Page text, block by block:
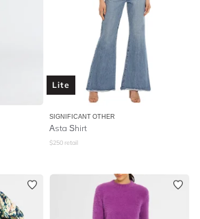
Lite
SIGNIFICANT OTHER
Asta Shirt
$250 retail